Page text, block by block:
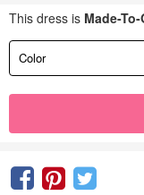
This dress is Made-
Color